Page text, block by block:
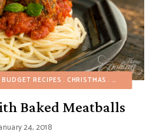
BUDGET RECIPES CHRISTMAS DAIRY-FREE
Baked Meatballs
24, 2018